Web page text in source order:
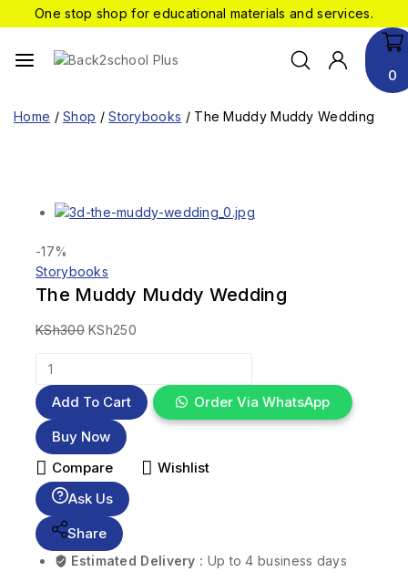
One stop shop for educational materials and services.
0
Home / Shop / Storybooks / The Muddy Muddy Wedding
-17%
Storybooks
The Muddy Muddy Wedding
KSh300 KSh250
Add To Cart
Order Via WhatsApp
Buy Now
Compare
Wishlist
Ask Us
Share
Estimated Delivery : Up to 4 business days